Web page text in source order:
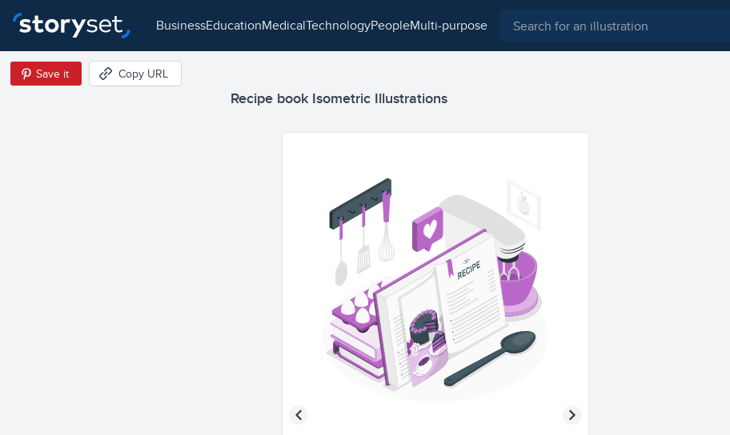
business education medical technology people multi-purpose
Recipe book Isometric Illustrations
Save it Copy URL